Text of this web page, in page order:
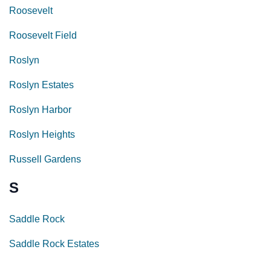
Roosevelt
Roosevelt Field
Roslyn
Roslyn Estates
Roslyn Harbor
Roslyn Heights
Russell Gardens
S
Saddle Rock
Saddle Rock Estates